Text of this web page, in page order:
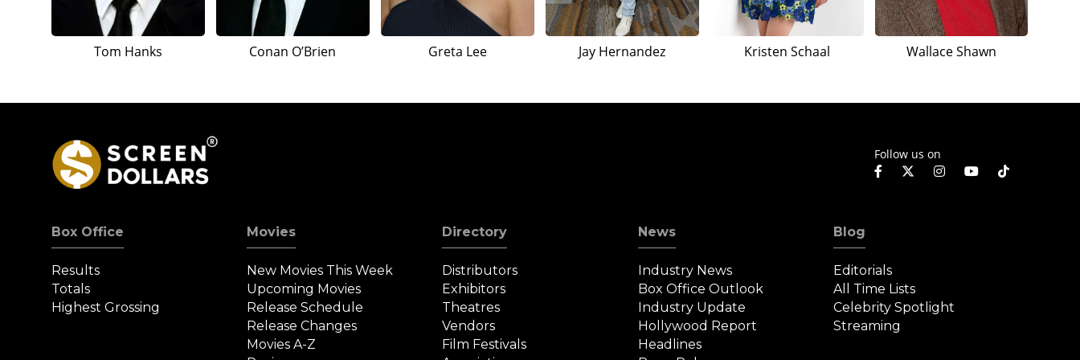
Tom Hanks Conan O’Brien Greta Lee Jay Hernandez Kristen Schaal Wallace Shawn
Follow us on
Box Office
Results
Totals
Highest Grossing
Movies
New Movies This Week
Upcoming Movies
Release Schedule
Release Changes
Movies A-Z
Directory
Distributors
Exhibitors
Theatres
Vendors
Film Festivals
News
Industry News
Box Office Outlook
Industry Update
Hollywood Report
Headlines
Blog
Editorials
All Time Lists
Celebrity Spotlight
Streaming